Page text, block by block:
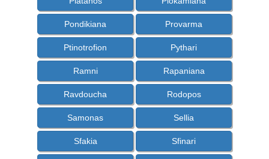
Pondikiana Provarma
Ptinotrofion Pythari
Ramni Rapaniana
Ravdoucha Rodopos
Samonas Sellia
Sfakia Sfinari